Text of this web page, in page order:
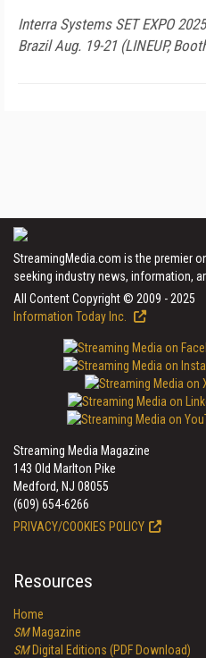
Interra Systems SET EXPO
Brazil Aug. 19-21 (LINEUP,
StreamingMedia.com is the premier
seeking industry news, information,
All Content Copyright © 2009 - 2025
Information Today Inc.
Streaming Media Magazine
143 Old Marlton Pike
Medford, NJ 08055
(609) 654-6266
PRIVACY/COOKIES POLICY
Resources
Home
SMMagazine
SMDigital Editions (PDF Download)